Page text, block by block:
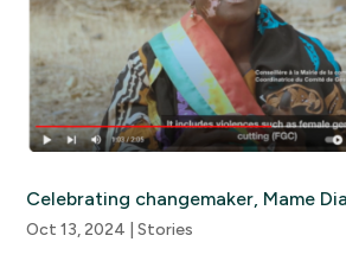
Celebrating changemaker, Mame
Oct 13, 2024 |Stories